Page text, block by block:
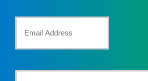
Email
*